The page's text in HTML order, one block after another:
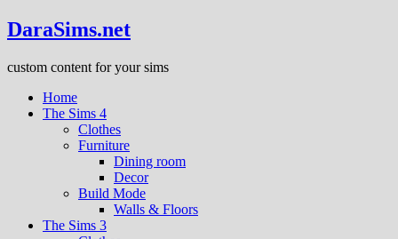
DaraSims.net
custom content for your sims
Home
The Sims 4
Clothes
Furniture
Dining room
Decor
Build Mode
Walls & Floors
The Sims 3